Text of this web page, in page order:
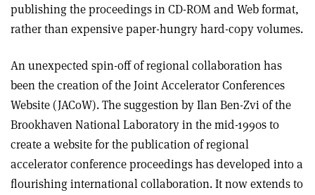
publishing the proceedings in CD-ROM and Web format,
rather than expensive paper-hungry hard-copy volumes.
An unexpected spin-off of regional collaboration has
been the creation of the Joint Accelerator Conferences
Website (JACoW). The suggestion by Ilan Ben-Zvi of the
Brookhaven National Laboratory in the mid-1990s to
create a website for the publication of regional
accelerator conference proceedings has developed into a
flourishing international collaboration. It now extends to